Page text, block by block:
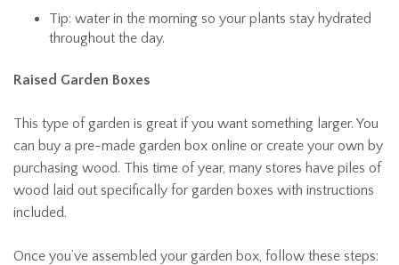
Tip: water in the morning so your plants stay hydrated
throughout the day.
Raised Garden Boxes
This type of garden is great if you want something larger. You
can buy a pre-made garden box online or create your own by
purchasing wood. This time of year, many stores have piles of
wood laid out specifically for garden boxes with instructions
included.
Once you’ve assembled your garden box, follow these steps: